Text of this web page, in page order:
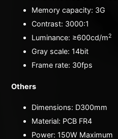
Memory capacity: 3G
Contrast: 3000:1
Luminance: ≥600cd/m2
Gray scale: 14bit
Frame rate: 30fps
Others
Dimensions: D300mm
Material: PCB FR4
Power: 150W Maximum